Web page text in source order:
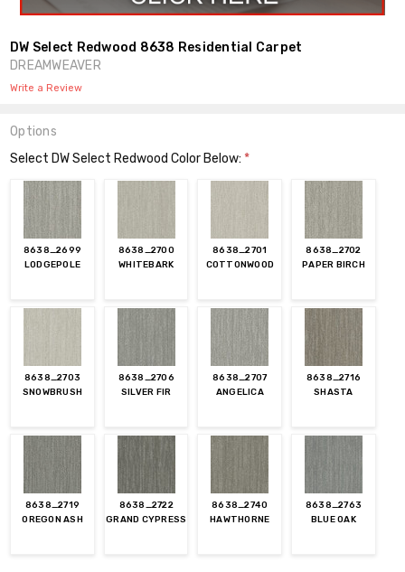
DW Select Redwood 8638 Residential Carpet
DREAMWEAVER
Write a Review
Options
Select DW Select Redwood Color Below: *
8638_2699
LODGEPOLE
8638_2700
WHITEBARK
8638_2701
COTTONWOOD
8638_2702
PAPER BIRCH
8638_2703
SNOWBRUSH
8638_2706
SILVER FIR
8638_2707
ANGELICA
8638_2716
SHASTA
8638_2719
OREGON ASH
8638_2722
GRAND CYPRESS
8638_2740
HAWTHORNE
8638_2763
BLUE OAK